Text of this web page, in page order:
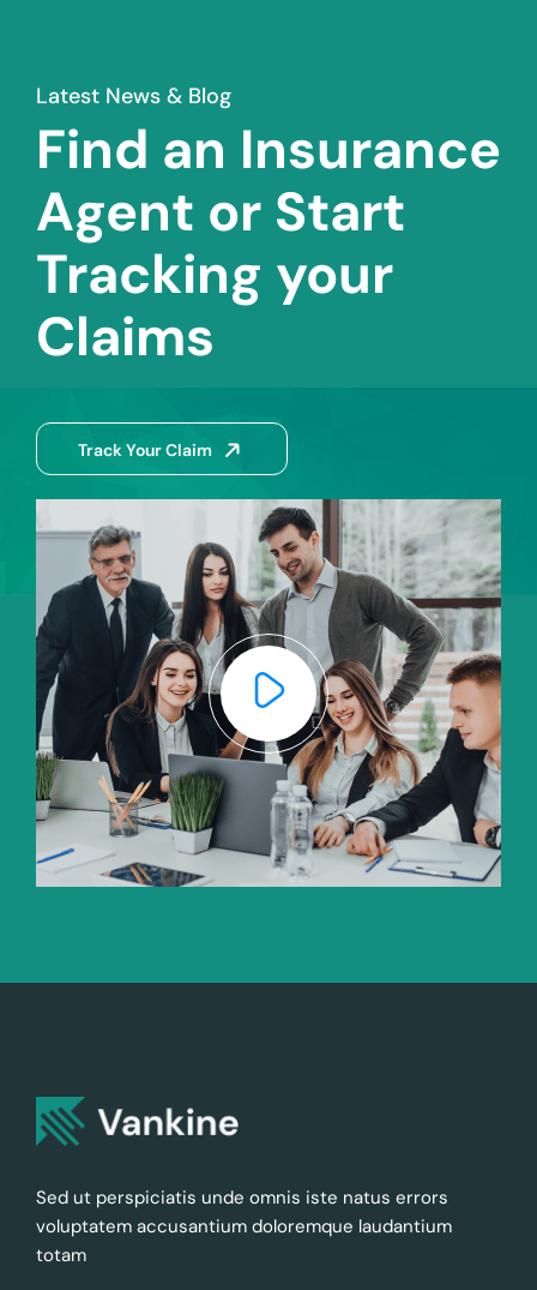
Latest News & Blog
Find an Insurance
Agent or Start
Tracking your
Claims
Track Your Claim
Sed ut perspiciatis unde omnis iste natus errors
voluptatem accusantium doloremque laudantium
totam